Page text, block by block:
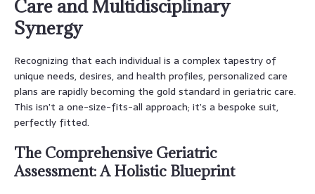
Care and Multidisciplinary
Synergy
Recognizing that each individual is a complex tapestry of
unique needs, desires, and health profiles, personalized care
plans are rapidly becoming the gold standard in geriatric care.
This isn’t a one-size-fits-all approach; it’s a bespoke suit,
perfectly fitted.
The Comprehensive Geriatric
Assessment: A Holistic Blueprint